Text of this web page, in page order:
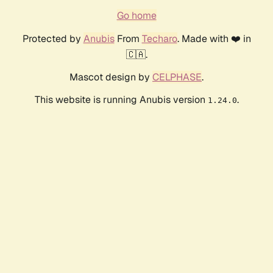
Go home
Protected by AnubisFrom Techaro. Made with ❤️ in
🇨🇦.
Mascot design by CELPHASE.
This website is running Anubis version 1.24.0.